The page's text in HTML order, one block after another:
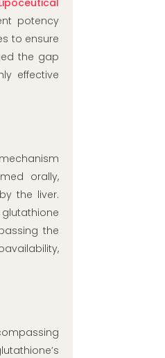
potency
to ensure
the gap
effective
orally,
the liver.
the